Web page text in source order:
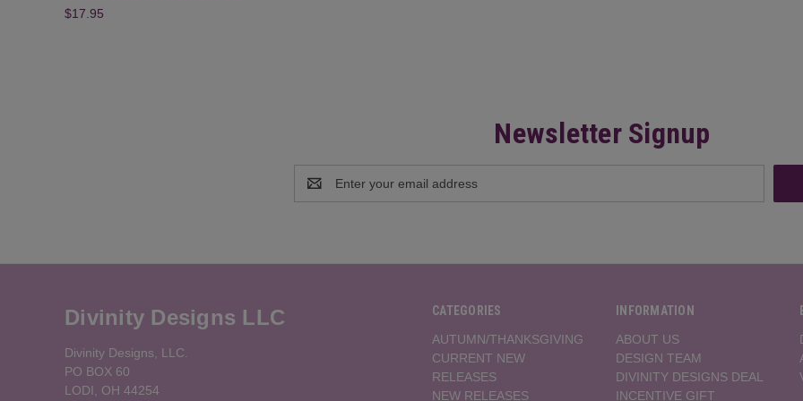
$17.95
Newsletter Signup
Address
CATEGORIES
AUTUMN/THANKSGIVING
CURRENT NEW
RELEASES
NEW RELEASES
INFORMATION
ABOUT US
DESIGN TEAM
DIVINITY DESIGNS DEAL
INCENTIVE GIFT
Divinity Designs LLC
Divinity Designs, LLC.
PO BOX 60
LODI, OH 44254